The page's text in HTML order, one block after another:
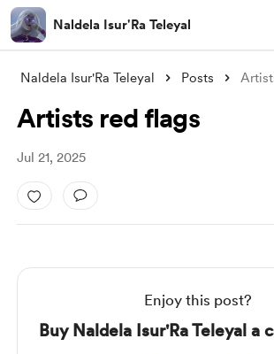
Naldela Isur'Ra Teleyal
Naldela Isur'Ra Teleyal Posts
Artists red flags
Jul 21, 2025
Enjoy this post?
Buy Naldela Isur'Ra Teleyal a